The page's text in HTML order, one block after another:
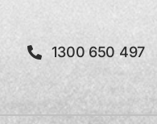
1300 650 497